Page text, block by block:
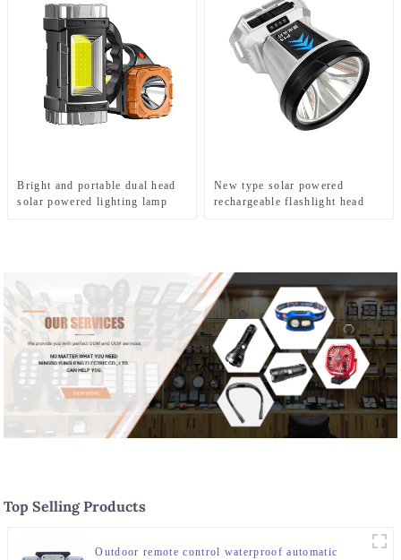
Bright and portable dual head
solar powered lighting lamp
New type solar powered
rechargeable flashlight head
Top Selling Products
Outdoor remote control waterproof automatic